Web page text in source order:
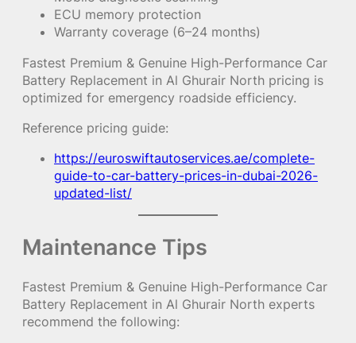
ECU memory protection
Warranty coverage (6–24 months)
Fastest Premium & Genuine High-Performance Car
Battery Replacement in Al Ghurair North pricing is
optimized for emergency roadside efficiency.
Reference pricing guide:
https://euroswiftautoservices.ae/complete-
guide-to-car-battery-prices-in-dubai-2026-
updated-list/
Maintenance Tips
Fastest Premium & Genuine High-Performance Car
Battery Replacement in Al Ghurair North experts
recommend the following: